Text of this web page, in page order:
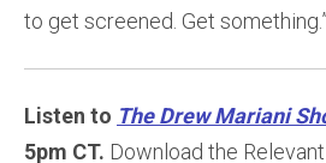
to get screened. Get something.”
Listen to The Drew Mariani
5pm CT. Download the